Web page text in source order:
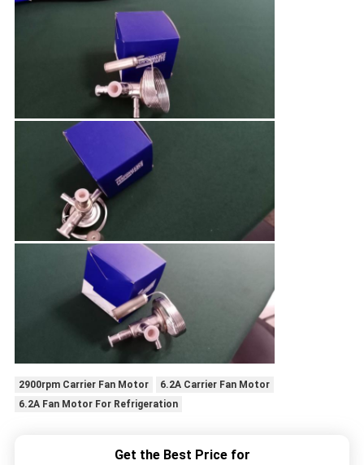
2900rpm Carrier Fan Motor
6.2A Carrier Fan Motor
6.2A Fan Motor For Refrigeration
Get the Best Price for